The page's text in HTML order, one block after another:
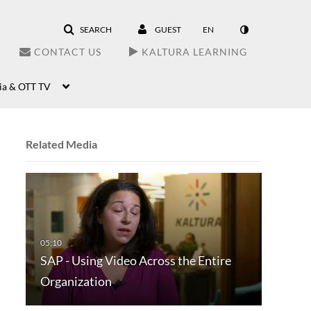
SEARCH GUEST EN
CONTACT US KALTURA LEARNING
& OTT TV
Related Media
SAP - Using Video Across the Entire
Organization